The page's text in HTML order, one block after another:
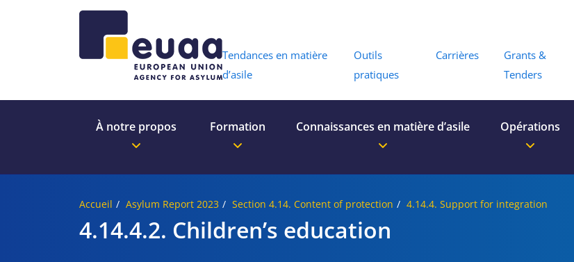
Tendances en matière
d’asile
Outils
pratiques
Carrières
Grants &
Tenders
À notre propos Formation Connaissances en matière d’asile Opérations
Accueil Asylum Report 2023 Section 4.14. Content of protection 4.14.4. Support for integration
4.14.4.2. Children’s education